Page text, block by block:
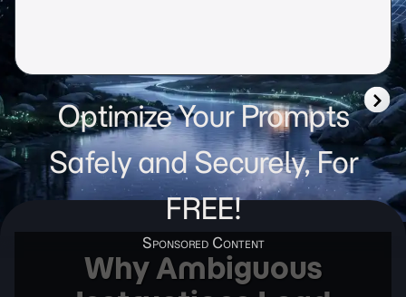
Optimize Your Prompts
Safely and Securely, For
FREE!
Why Ambiguous